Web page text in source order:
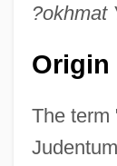
?okhmat
Origin
The term